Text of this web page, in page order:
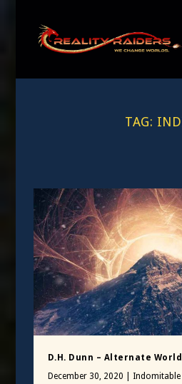
TAG:
D.H. Dunn – Alternate
December 30, 2020
Indomitable